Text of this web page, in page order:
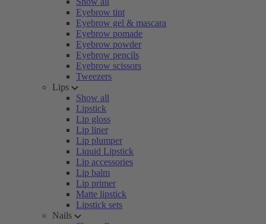
Eyebrow tint
Eyebrow gel & mascara
Eyebrow pomade
Eyebrow powder
Eyebrow pencils
Eyebrow scissors
Tweezers
Lips
Show all
Lipstick
Lip gloss
Lip liner
Lip plumper
Liquid Lipstick
Lip accessories
Lip balm
Lip primer
Matte lipstick
Lipstick sets
Nails